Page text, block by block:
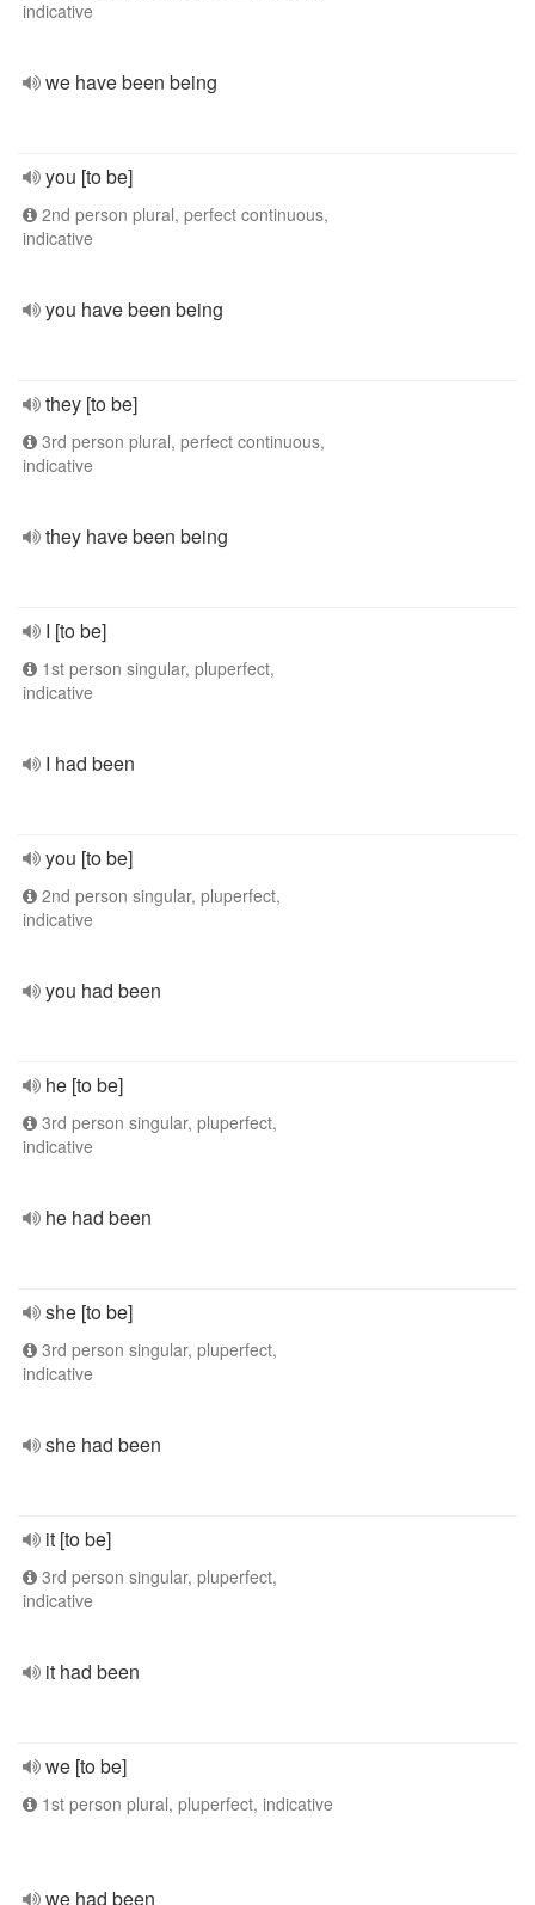
indicative
we have been being
you [to be]
2nd person plural, perfect continuous,
indicative
you have been being
they [to be]
3rd person plural, perfect continuous,
indicative
they have been being
I [to be]
1st person singular, pluperfect,
indicative
I had been
you [to be]
2nd person singular, pluperfect,
indicative
you had been
he [to be]
3rd person singular, pluperfect,
indicative
he had been
she [to be]
3rd person singular, pluperfect,
indicative
she had been
it [to be]
3rd person singular, pluperfect,
indicative
it had been
we [to be]
1st person plural, pluperfect, indicative
we had been